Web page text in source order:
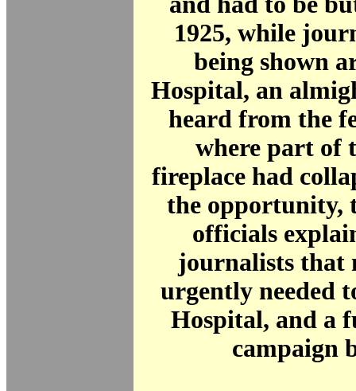
1925, while
being shown
Hospital, an
heard from the
where part of
fireplace had
the opportunity,
officials
journalists that
urgently needed
Hospital, and a
campaign